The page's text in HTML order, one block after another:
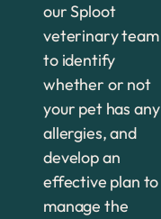
our Sploot
veterinary team
to identify
whether or not
your pet has any
allergies, and
develop an
effective plan to
manage the